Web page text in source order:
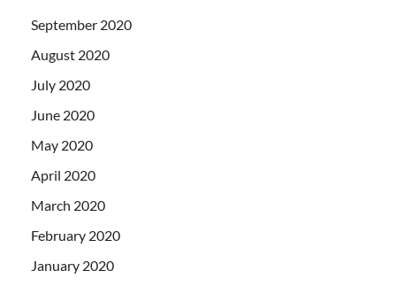
September 2020
August 2020
July 2020
June 2020
May 2020
April 2020
March 2020
February 2020
January 2020